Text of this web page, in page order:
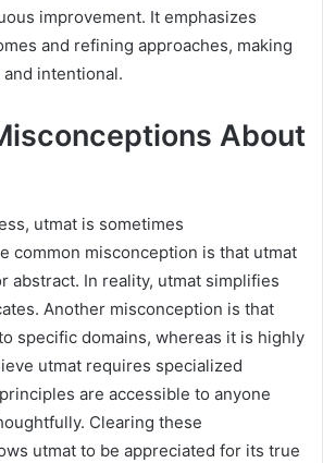
improvement. It emphasizes
and refining approaches, making
intentional.
About
utmat is sometimes
common misconception is that utmat
abstract. In reality, utmat simplifies
Another misconception is that
specific domains, whereas it is highly
utmat requires specialized
are accessible to anyone
Clearing these
utmat to be appreciated for its true